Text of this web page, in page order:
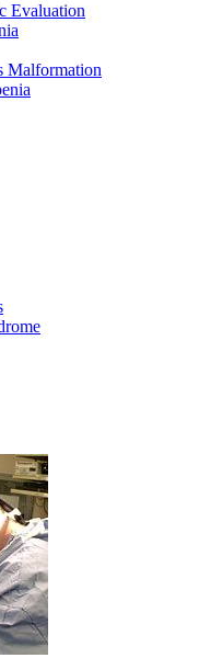
Evaluation
Malformation